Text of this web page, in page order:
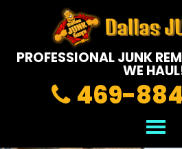
PROFESSIONAL JUNK
WE
469-